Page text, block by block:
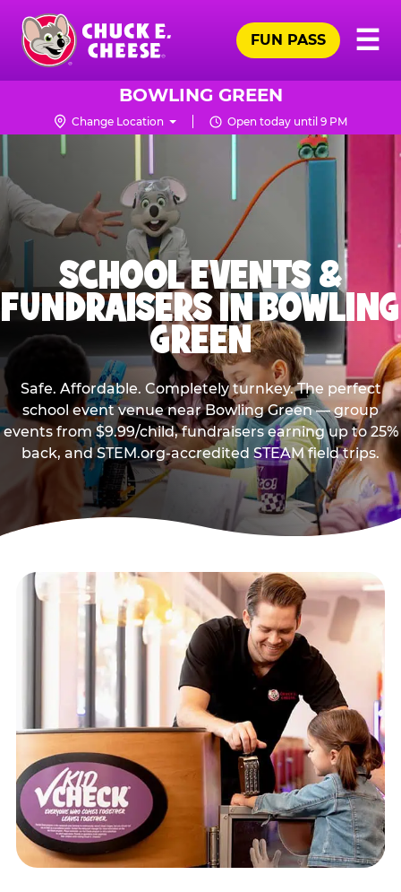
Skip
main
content
Chuck
Logo
☰
FUN PASS
BOWLING GREEN
Change Location Open today until 9 PM
SCHOOL EVENTS &
FUNDRAISERS IN BOWLING
GREEN
Safe. Affordable. Completely turnkey. The perfect
school event venue near Bowling Green — group
events from $9.99/child, fundraisers earning up to 25%
back, and STEM.org-accredited STEAM field trips.